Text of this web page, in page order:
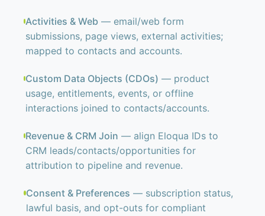
Activities & Web — email/web form
submissions, page views, external activities;
mapped to contacts and accounts.
Custom Data Objects (CDOs) — product
usage, entitlements, events, or offline
interactions joined to contacts/accounts.
Revenue & CRM Join — align Eloqua IDs to
CRM leads/contacts/opportunities for
attribution to pipeline and revenue.
Consent & Preferences — subscription status,
lawful basis, and opt-outs for compliant